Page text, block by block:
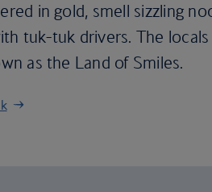
in gold, smell sizzling
tuk-tuk drivers. The
as the Land of Smiles.